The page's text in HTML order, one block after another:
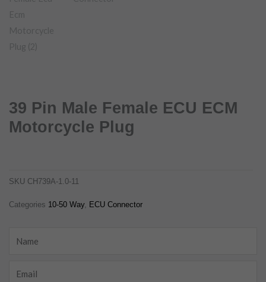
39 Pin Male Female ECU ECM
Motorcycle Plug
SKU CH739A-1.0-11
Categories 10-50 Way, ECU Connector